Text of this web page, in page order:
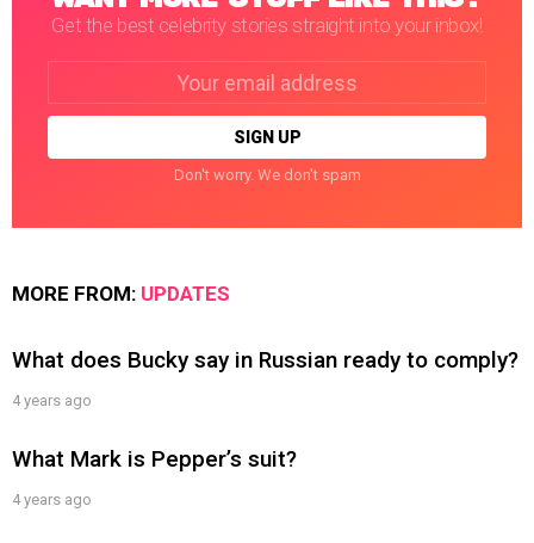
Get the best celebrity stories straight into your inbox!
Don't worry. We don't spam
MORE FROM: UPDATES
What does Bucky say in Russian ready to comply?
4 years ago
What Mark is Pepper’s suit?
4 years ago